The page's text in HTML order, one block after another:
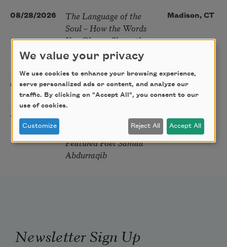
08/28/2026
The Language of the
Soul – How the Words
You Choose Shape the
Life You Live. A weekend
with Mark Nepo
Madison, CT
08/29/2026 Sip & Scribe
St. Louis,
MO
10/01/2026
Freeport Folio’s Open
Featured Poet Samaa
Abdurraqib
Freeport,
ME
Newsletter Sign Up
We value your privacy
We use cookies to enhance your browsing experience,
serve personalized ads or content, and analyze our
traffic. By clicking on "Accept All", you consent to our
use of cookies.
Customize Reject All Accept All